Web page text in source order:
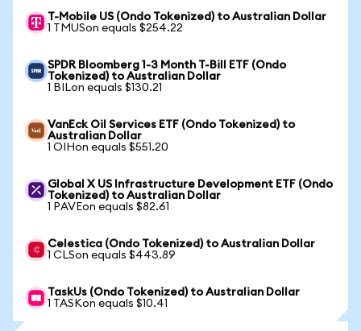
T-Mobile US (Ondo Tokenized) to Australian Dollar
1 TMUSon equals $254.22
SPDR Bloomberg 1-3 Month T-Bill ETF (Ondo
Tokenized) to Australian Dollar
1 BILon equals $130.21
VanEck Oil Services ETF (Ondo Tokenized) to
Australian Dollar
1 OIHon equals $551.20
Global X US Infrastructure Development ETF (Ondo
Tokenized) to Australian Dollar
1 PAVEon equals $82.61
Celestica (Ondo Tokenized) to Australian Dollar
1 CLSon equals $443.89
TaskUs (Ondo Tokenized) to Australian Dollar
1 TASKon equals $10.41